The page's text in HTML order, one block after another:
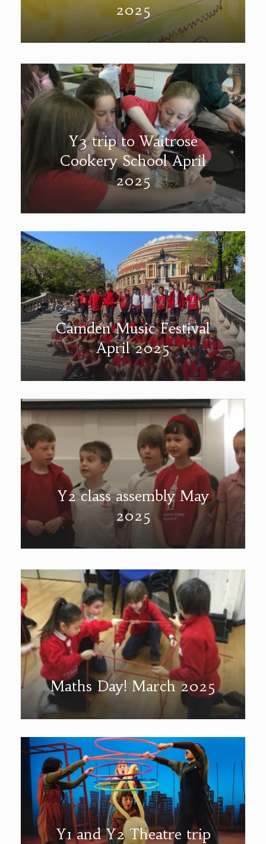
2025
Y3 trip to Waitrose
Cookery School April
2025
Camden Music Festival
April 2025
Y2 class assembly May
2025
Maths Day! March 2025
Y1 and Y2 Theatre trip